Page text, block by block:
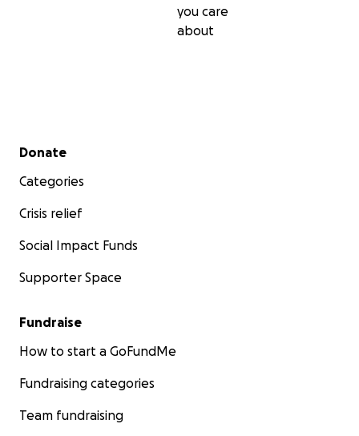
you care
about
Secondary menu
Donate
Categories
Crisis relief
Social Impact Funds
Supporter Space
Fundraise
How to start a GoFundMe
Fundraising categories
Team fundraising